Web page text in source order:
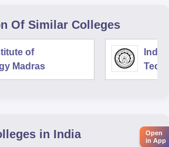
Of Similar Colleges
of
Madras
in India
Open
in App